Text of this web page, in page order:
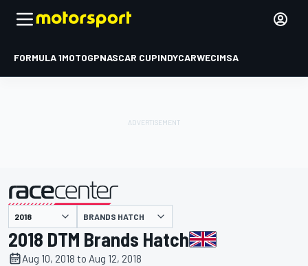
FORMULA 1MOTOGPNASCAR CUPINDYCARWECIMSA
presented by BRANDS HATCH
2018 DTM Brands Hatch
Aug 10, 2018 to Aug 12, 2018